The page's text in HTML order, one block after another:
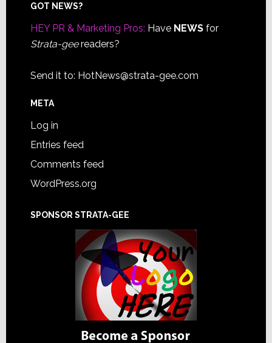
Footer
GOT NEWS?
HEY PR & Marketing Pros: Have NEWSfor
Strata-geereaders?
Send it to: HotNews@strata-gee.com
META
Log in
Entries feed
Comments feed
WordPress.org
SPONSOR STRATA-GEE